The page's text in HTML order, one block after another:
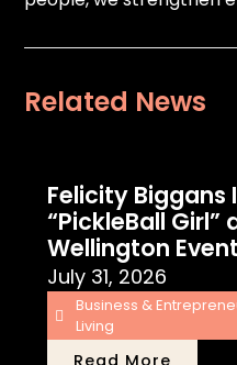
Related News
Felicity Biggans
“PickleBall Girl”
Wellington Event
July 31, 2026
Business &
Living